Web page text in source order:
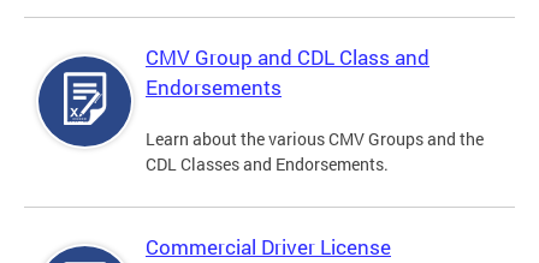
CMV Group and CDL Class and
Endorsements
Learn about the various CMV Groups and the
CDL Classes and Endorsements.
Commercial Driver License